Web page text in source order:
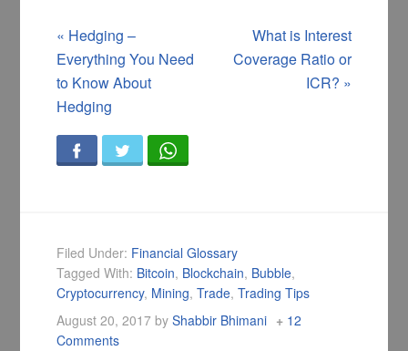
« Hedging –
Everything You Need
to Know About
Hedging
What is Interest
Coverage Ratio or
ICR? »
Filed Under: Financial Glossary
Tagged With: Bitcoin, Blockchain, Bubble,
Cryptocurrency, Mining,Trade,Trading Tips
August 20, 2017 byShabbir Bhimani
12
Comments